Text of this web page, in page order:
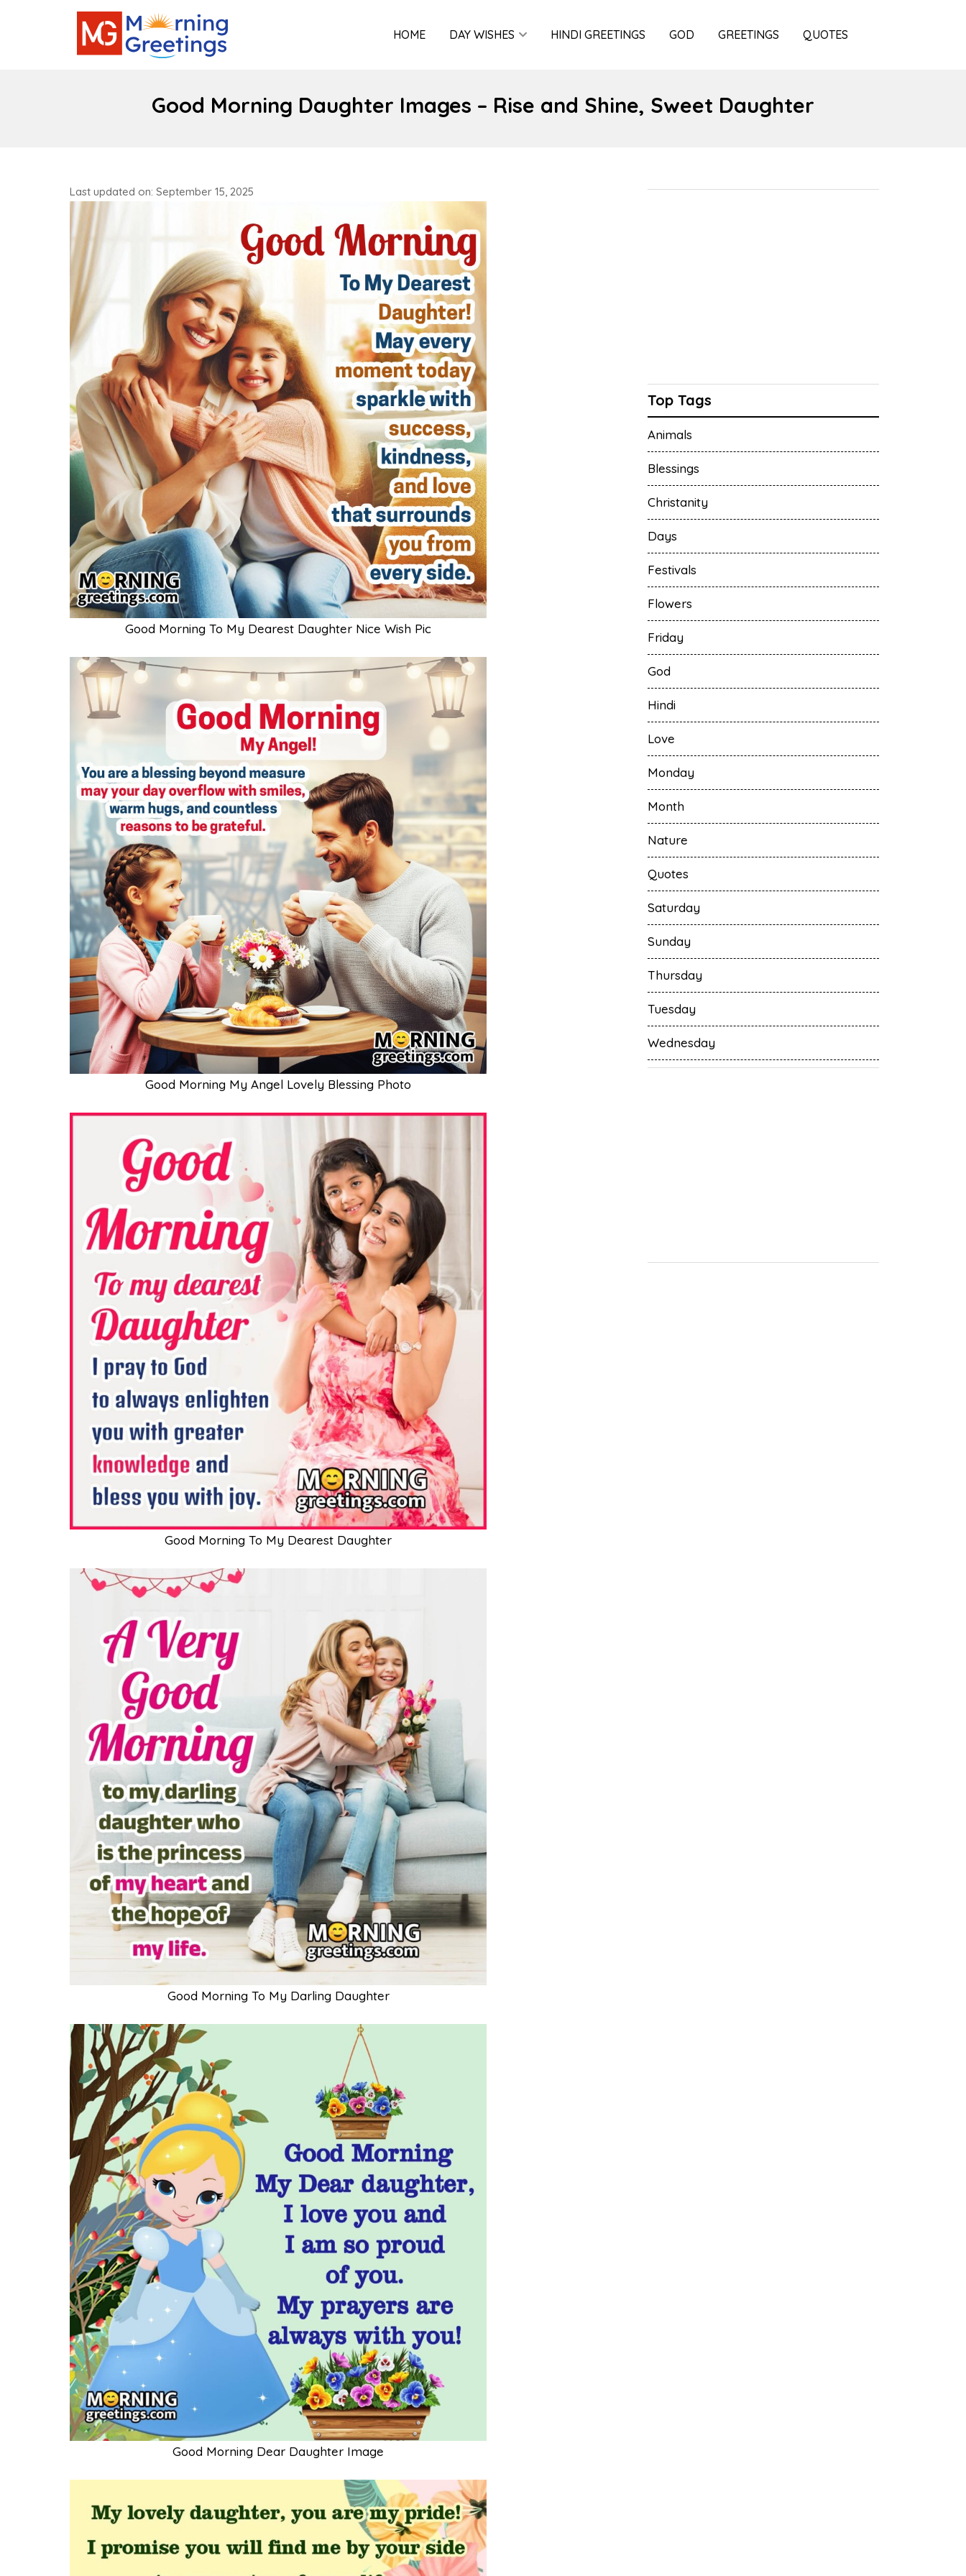
HOME DAY WISHES HINDI GREETINGS GOD GREETINGS QUOTES
Good Morning Daughter Images – Rise and Shine, Sweet Daughter
Last updated on: September 15, 2025
Good Morning To My Dearest Daughter Nice Wish Pic
Good Morning My Angel Lovely Blessing Photo
Good Morning To My Dearest Daughter
Good Morning To My Darling Daughter
Good Morning Dear Daughter Image
Top Tags
Animals
Blessings
Christanity
Days
Festivals
Flowers
Friday
God
Hindi
Love
Monday
Month
Nature
Quotes
Saturday
Sunday
Thursday
Tuesday
Wednesday